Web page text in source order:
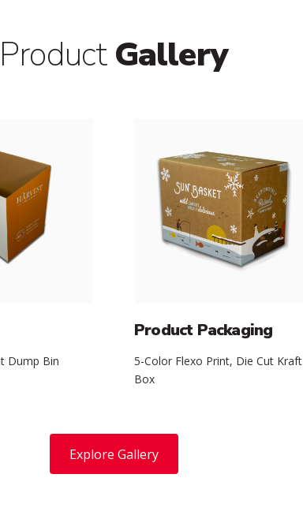
ProductGallery
Dump Bin
Product Packaging
5-Color Flexo Print, Die Cut Kraft
Box
Explore Gallery